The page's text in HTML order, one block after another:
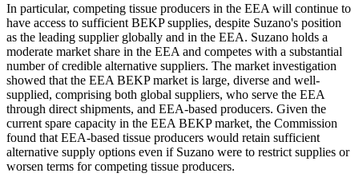
In particular, competing tissue producers in the EEA will continue to
have access to sufficient BEKP supplies, despite Suzano's position
as the leading supplier globally and in the EEA. Suzano holds a
moderate market share in the EEA and competes with a substantial
number of credible alternative suppliers. The market investigation
showed that the EEA BEKP market is large, diverse and well-
supplied, comprising both global suppliers, who serve the EEA
through direct shipments, and EEA-based producers. Given the
current spare capacity in the EEA BEKP market, the Commission
found that EEA-based tissue producers would retain sufficient
alternative supply options even if Suzano were to restrict supplies or
worsen terms for competing tissue producers.